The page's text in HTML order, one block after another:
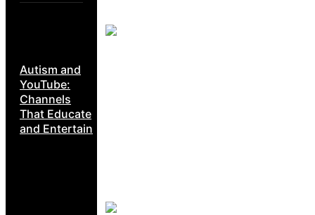
Autism and
YouTube:
Channels
That Educate
and Entertain